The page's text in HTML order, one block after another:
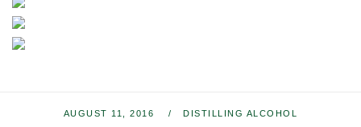
AUGUST 11, 2016 DISTILLING ALCOHOL